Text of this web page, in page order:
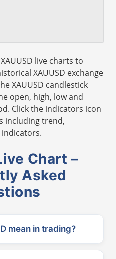
live charts to
XAUUSD exchange
XAUUSD candlestick
open, high, low and
Click the indicators icon
including trend,
Chart –
Asked
mean in trading?